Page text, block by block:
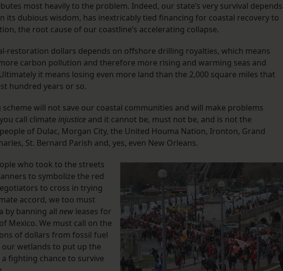
most heavily to the problem. Indeed, our state’s very survival depends
its dubious wisdom, has inextricably tied financing for coastal recovery to
the root cause of our coastline’s accelerating collapse.
restoration dollars depends on offshore drilling royalties, which means
carbon pollution and therefore more rising and warming seas and
it means losing even more land than the 2,000 square miles that
hundred years or so.
will not save our coastal communities and will make problems
call climate injustice and it cannot be, must not be, and is not the
of Dulac, Morgan City, the United Houma Nation, Ironton, Grand
St. Bernard Parish and, yes, even New Orleans.
who took to the streets
to symbolize the red
to cross in trying
accord, we too must
by banning all new leases for
Mexico. We must call on the
of dollars from fossil fuel
wetlands to put up the
fighting chance to survive